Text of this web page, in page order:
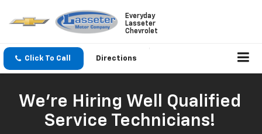
Everyday
Lasseter
Chevrolet
Click To Call Directions
We're Hiring Well Qualified
Service Technicians!